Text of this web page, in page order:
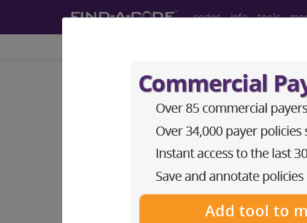
codes info tools
Search for DMEPOS products by HCPCS
This page will show a sample of how the
will go to the same sample company.
Access to this feature is available in the
Find-A-Code Professional/Premium/
Find-A-Code Facility Base/Plus/
The DMEPOS Product Search and